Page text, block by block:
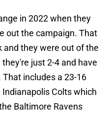
in 2022 when they
out the campaign. That
and they were out of the
just 2-4 and have
includes a 23-16
Colts which
Baltimore Ravens